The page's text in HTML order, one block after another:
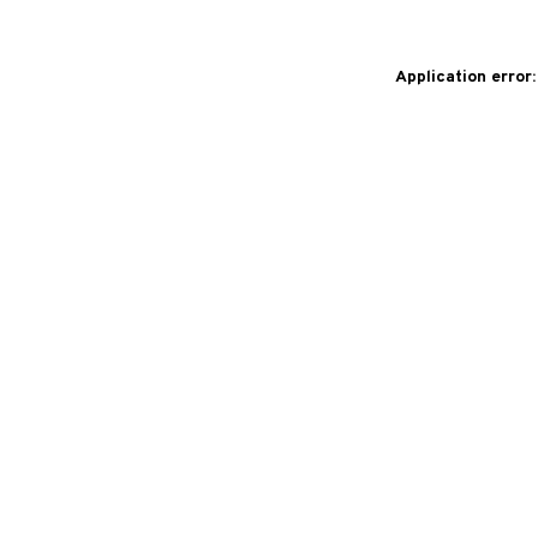
Application